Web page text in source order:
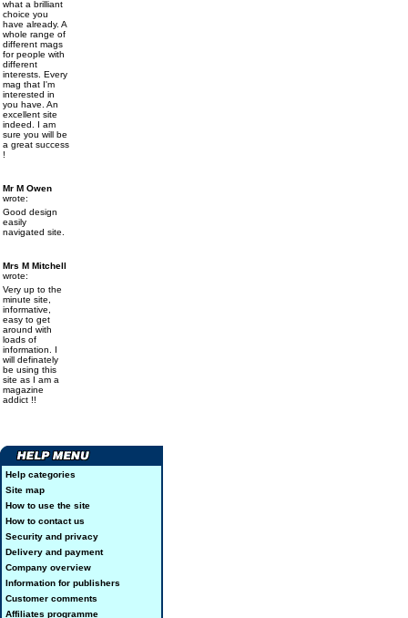
what a brilliant
choice you
have already. A
whole range of
different mags
for people with
different
interests. Every
mag that I'm
interested in
you have. An
excellent site
indeed. I am
sure you will be
a great success
!
Mr M Owen
wrote:
Good design
easily
navigated site.
Mrs M Mitchell
wrote:
Very up to the
minute site,
informative,
easy to get
around with
loads of
information. I
will definately
be using this
site as I am a
magazine
addict !!
Help categories
Site map
How to use the site
How to contact us
Security and privacy
Delivery and payment
Company overview
Information for publishers
Customer comments
Affiliates programme